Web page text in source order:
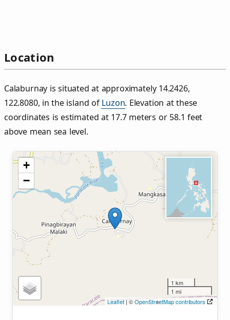
Location
Calaburnay is situated at approximately 14.2426,
122.8080, in the island of Luzon. Elevation at these
coordinates is estimated at 17.7 meters or 58.1 feet
above mean sea level.
+
−
1 km
1 mi
Leaflet | ©OpenStreetMap contributors